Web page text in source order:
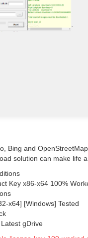
Bing and
solution can make
Key x86-x64 100%
x64] [Windows] Tested
gDrive